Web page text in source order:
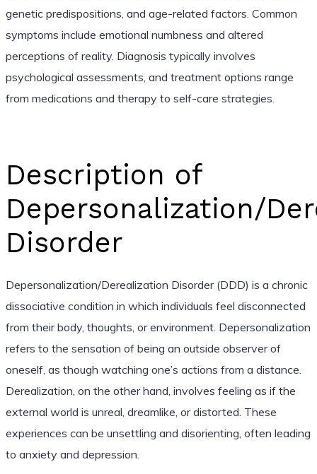
genetic predispositions, and age-related factors. Common
symptoms include emotional numbness and altered
perceptions of reality. Diagnosis typically involves
psychological assessments, and treatment options range
from medications and therapy to self-care strategies.
Description of
Depersonalization/
Disorder
Depersonalization/Derealization Disorder (DDD) is a chronic
dissociative condition in which individuals feel disconnected
from their body, thoughts, or environment. Depersonalization
refers to the sensation of being an outside observer of
oneself, as though watching one’s actions from a distance.
Derealization, on the other hand, involves feeling as if the
external world is unreal, dreamlike, or distorted. These
experiences can be unsettling and disorienting, often leading
to anxiety and depression.